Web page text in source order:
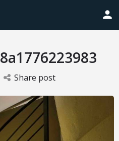
Share post